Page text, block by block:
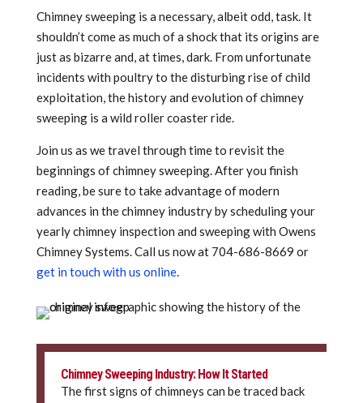
Chimney sweeping is a necessary, albeit odd, task. It
shouldn’t come as much of a shock that its origins are
just as bizarre and, at times, dark. From unfortunate
incidents with poultry to the disturbing rise of child
exploitation, the history and evolution of chimney
sweeping is a wild roller coaster ride.
Join us as we travel through time to revisit the
beginnings of chimney sweeping. After you finish
reading, be sure to take advantage of modern
advances in the chimney industry by scheduling your
yearly chimney inspection and sweeping with Owens
Chimney Systems. Call us now at 704-686-8669 or
get in touch with us online.
Chimney Sweeping Industry: How It Started
The first signs of chimneys can be traced back